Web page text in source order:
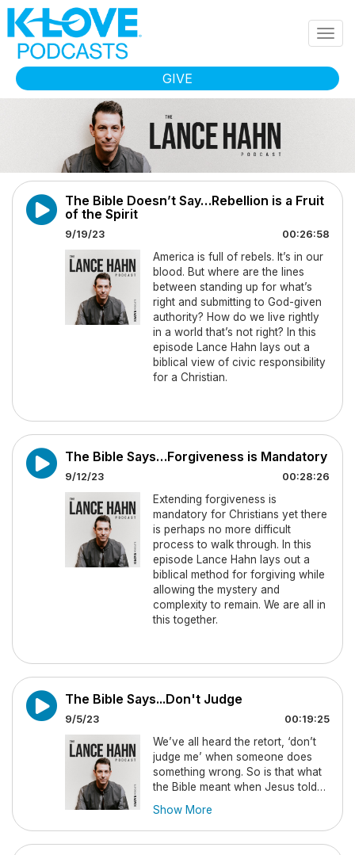
Skip to main content
GIVE
The Bible Doesn’t Say…Rebellion is a Fruit
of the Spirit
9/19/23 00:26:58
America is full of rebels. It’s in our
blood. But where are the lines
between standing up for what’s
right and submitting to God-given
authority? How do we live rightly
in a world that’s not right? In this
episode Lance Hahn lays out a
biblical view of civic responsibility
for a Christian.
The Bible Says…Forgiveness is Mandatory
9/12/23 00:28:26
Extending forgiveness is
mandatory for Christians yet there
is perhaps no more difficult
process to walk through. In this
episode Lance Hahn lays out a
biblical method for forgiving while
allowing the mystery and
complexity to remain. We are all in
this together.
The Bible Says...Don't Judge
9/5/23 00:19:25
We’ve all heard the retort, ‘don’t
judge me’ when someone does
something wrong. So is that what
the Bible meant when Jesus told
this episode Lance Hahn will
examine what Christ really
intended. New episodes drop
Show More